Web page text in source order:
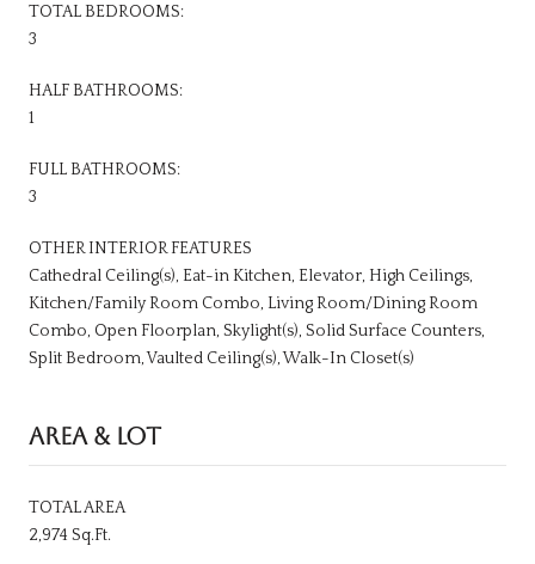
TOTAL BEDROOMS:
3
HALF BATHROOMS:
1
FULL BATHROOMS:
3
OTHER INTERIOR FEATURES
Cathedral Ceiling(s), Eat-in Kitchen, Elevator, High Ceilings,
Kitchen/Family Room Combo, Living Room/Dining Room
Combo, Open Floorplan, Skylight(s), Solid Surface Counters,
Split Bedroom, Vaulted Ceiling(s), Walk-In Closet(s)
AREA & LOT
TOTAL AREA
2,974 Sq.Ft.